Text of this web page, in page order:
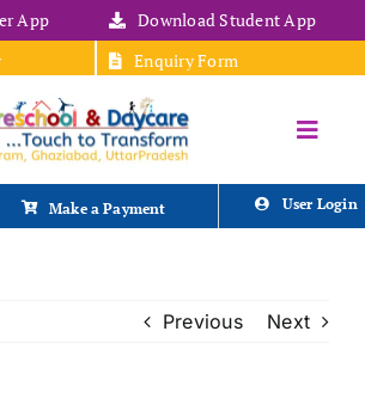
App
Download Student App
Enquiry Form
Toggle
Make a Payment User Login
Previous Next